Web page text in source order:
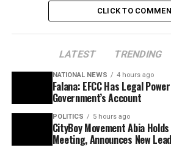
CLICK TO
LATEST TRENDING
NATIONAL NEWS 4 hours ago
Falana: EFCC Has Legal
Government’s Account
POLITICS 5 hours ago
CityBoy Movement Abia
Meeting, Announces New